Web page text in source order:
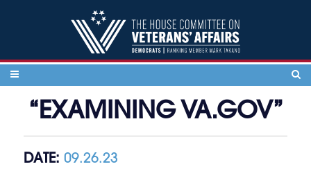
“EXAMINING VA.GOV”
DATE: 09.26.23